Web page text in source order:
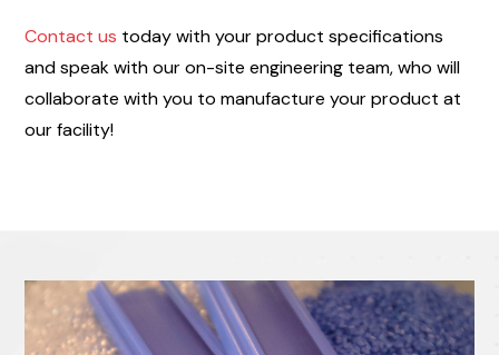
Contact us today with your product specifications
and speak with our on-site engineering team, who will
collaborate with you to manufacture your product at
our facility!